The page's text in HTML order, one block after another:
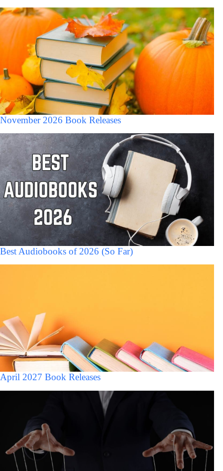
November 2026 Book Releases
Best Audiobooks of 2026 (So Far)
April 2027 Book Releases